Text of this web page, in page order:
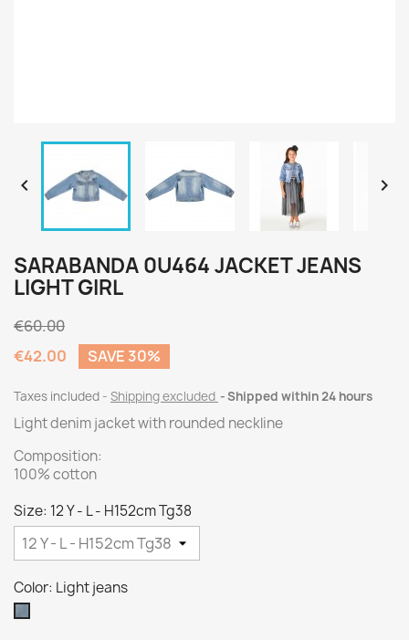
 
SARABANDA 0U464 JACKET JEANS
LIGHT GIRL
€60.00
€42.00
SAVE 30%
Taxes included Shipping excluded Shipped within 24 hours
Light denim jacket with rounded neckline
Composition:
100% cotton
Size: 12 Y - L - H152cm Tg38
Color: Light jeans
Light